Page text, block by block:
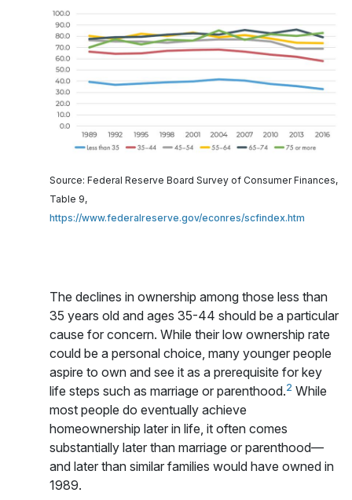
Source: Federal Reserve Board Survey of Consumer Finances,
Table 9,
https://www.federalreserve.gov/econres/scfindex.htm
The declines in ownership among those less than
35 years old and ages 35-44 should be a particular
cause for concern. While their low ownership rate
could be a personal choice, many younger people
aspire to own and see it as a prerequisite for key
life steps such as marriage or parenthood.2 While
most people do eventually achieve
homeownership later in life, it often comes
substantially later than marriage or parenthood—
and later than similar families would have owned in
1989.